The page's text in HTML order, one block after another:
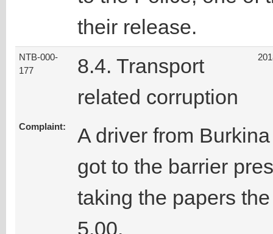
their release.
NTB-000-
177
8.4. Transport
related corruption
Complaint:
A driver from
got to the barrier
taking the papers
5.00.